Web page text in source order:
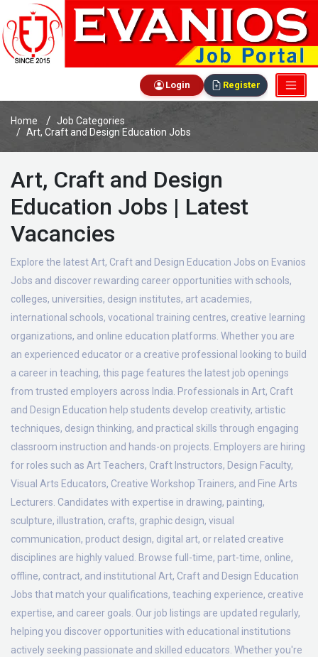
Login Register
Home
Job Categories
Art, Craft and Design Education Jobs
Art, Craft and Design
Education Jobs | Latest
Vacancies
Explore the latest Art, Craft and Design Education Jobs on Evanios
Jobs and discover rewarding career opportunities with schools,
colleges, universities, design institutes, art academies,
international schools, vocational training centres, creative learning
organizations, and online education platforms. Whether you are
an experienced educator or a creative professional looking to build
a career in teaching, this page features the latest job openings
from trusted employers across India. Professionals in Art, Craft
and Design Education help students develop creativity, artistic
techniques, design thinking, and practical skills through engaging
classroom instruction and hands-on projects. Employers are hiring
for roles such as Art Teachers, Craft Instructors, Design Faculty,
Visual Arts Educators, Creative Workshop Trainers, and Fine Arts
Lecturers. Candidates with expertise in drawing, painting,
sculpture, illustration, crafts, graphic design, visual
communication, product design, digital art, or related creative
disciplines are highly valued. Browse full-time, part-time, online,
offline, contract, and institutional Art, Craft and Design Education
Jobs that match your qualifications, teaching experience, creative
expertise, and career goals. Our job listings are updated regularly,
helping you discover opportunities with educational institutions
actively seeking passionate and skilled educators. Whether you're